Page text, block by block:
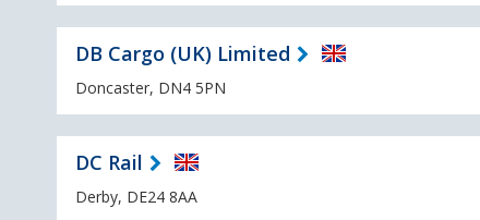
DB Cargo (UK) Limited
Doncaster, DN4 5PN
DC Rail
Derby, DE24 8AA